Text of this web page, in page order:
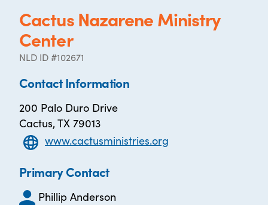
Cactus Nazarene Ministry
Center
NLD ID #102671
Contact Information
200 Palo Duro Drive
Cactus, TX 79013
www.cactusministries.org
Primary Contact
Phillip Anderson